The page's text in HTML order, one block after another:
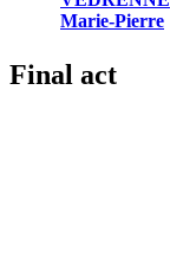
Marie-Pierre
Final act